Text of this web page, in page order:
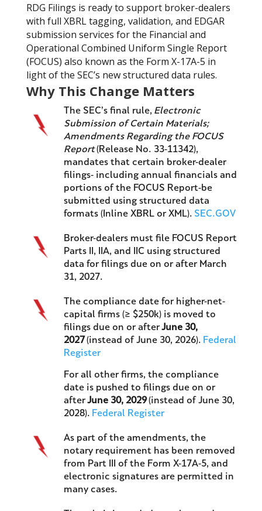
RDG Filings is ready to support broker-dealers
with full XBRL tagging, validation, and EDGAR
submission services for the Financial and
Operational Combined Uniform Single Report
(FOCUS) also known as the Form X-17A-5 in
light of the SEC’s new structured data rules.
Why This Change Matters
The SEC’s final rule, Electronic
Submission of Certain Materials;
Amendments Regarding the FOCUS
Report (Release No. 33-11342),
mandates that certain broker-dealer
filings- including annual financials and
portions of the FOCUS Report-be
submitted using structured data
formats (Inline XBRL or XML). SEC.GOV
Broker-dealers must file FOCUS Report
Parts II, IIA, and IIC using structured
data for filings due on or after March
31, 2027.
The compliance date for higher-net-
capital firms (≥ $250k) is moved to
filings due on or afterJune 30,
2027 (instead of June 30, 2026). Federal
Register
For all other firms, the compliance
date is pushed to filings due on or
afterJune 30, 2029(instead of June 30,
2028). Federal Register
As part of the amendments, the
notary requirement has been removed
from Part III of the Form X-17A-5, and
electronic signatures are permitted in
many cases.